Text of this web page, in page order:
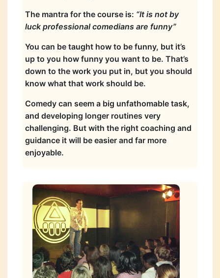
The mantra for the course is: “It is not by
luck professional comedians are funny”
You can be taught how to be funny, but it’s
up to you how funny you want to be. That’s
down to the work you put in, but you should
know what that work should be.
Comedy can seem a big unfathomable task,
and developing longer routines very
challenging. But with the right coaching and
guidance it will be easier and far more
enjoyable.